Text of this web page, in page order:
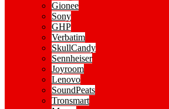
Gionee
Sony
GHP
Verbatim
SkullCandy
Sennheiser
Joyroom
Lenovo
SoundPeats
Tronsmart